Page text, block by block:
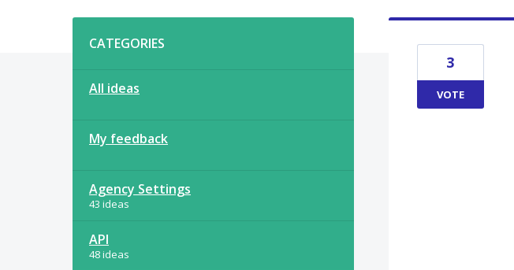
CATEGORIES
All ideas
My feedback
Agency Settings
43 ideas
API
48 ideas
3
VOTE